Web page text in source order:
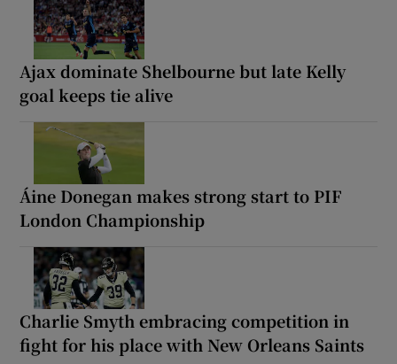
Ajax dominate Shelbourne but late Kelly
goal keeps tie alive
Áine Donegan makes strong start to PIF
London Championship
Charlie Smyth embracing competition in
fight for his place with New Orleans Saints